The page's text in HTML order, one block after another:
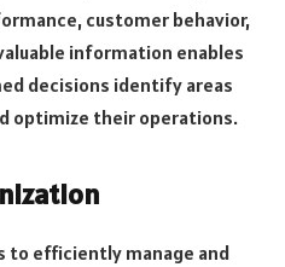
customer behavior,
information enables
decisions identify areas
optimize their operations.
to efficiently manage and